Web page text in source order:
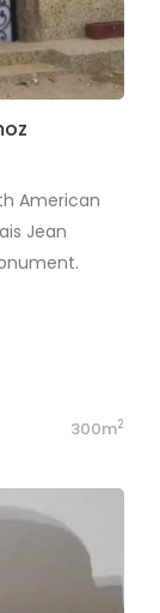
American
Jean
300m2